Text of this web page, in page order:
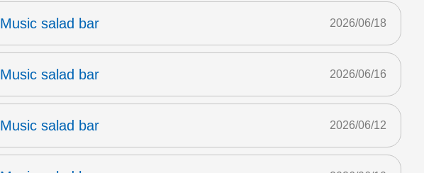
Music salad bar 2026/06/18
Music salad bar 2026/06/16
Music salad bar 2026/06/12